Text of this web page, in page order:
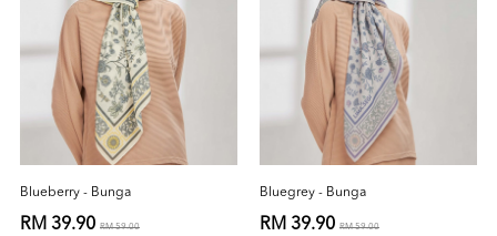
Blueberry - Bunga
RM 39.90 RM 59.00
Bluegrey - Bunga
RM 39.90 RM 59.00